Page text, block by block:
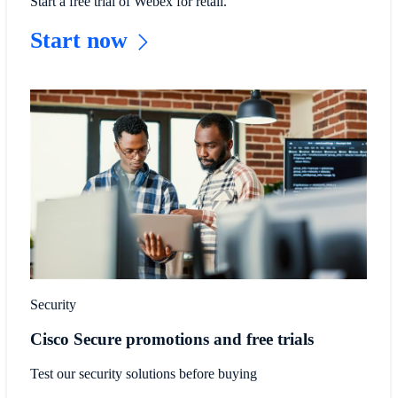
Start now
Security
Cisco Secure promotions and free trials
Test our security solutions before buying